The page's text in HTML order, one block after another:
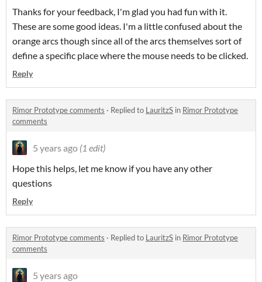
Thanks for your feedback, I'm glad you had fun with it.
These are some good ideas. I'm a little confused about the
orange arcs though since all of the arcs themselves sort of
define a specific place where the mouse needs to be clicked.
Reply
Rimor Prototype comments · Replied to LauritzS in Rimor Prototype
comments
5 years ago (1 edit)
Hope this helps, let me know if you have any other
questions
Reply
Rimor Prototype comments · Replied to LauritzS in Rimor Prototype
comments
5 years ago